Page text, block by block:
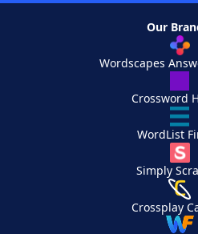
Our
Wordscapes
Crossword
WordList
Simply
Crossplay